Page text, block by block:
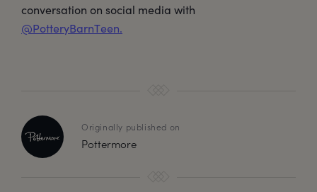
conversation on social media with
@PotteryBarnTeen.
Originally published on
Pottermore